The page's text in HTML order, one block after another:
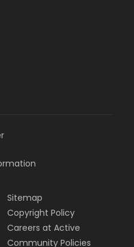
Sitemap
Copyright Policy
Careers at Active
Community Policies